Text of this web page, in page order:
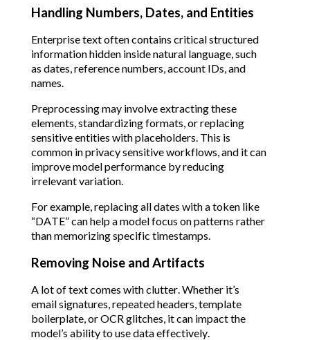
Handling Numbers, Dates, and Entities
Enterprise text often contains critical structured
information hidden inside natural language, such
as dates, reference numbers, account IDs, and
names.
Preprocessing may involve extracting these
elements, standardizing formats, or replacing
sensitive entities with placeholders. This is
common in privacy sensitive workflows, and it can
improve model performance by reducing
irrelevant variation.
For example, replacing all dates with a token like
“DATE” can help a model focus on patterns rather
than memorizing specific timestamps.
Removing Noise and Artifacts
A lot of text comes with clutter. Whether it’s
email signatures, repeated headers, template
boilerplate, or OCR glitches, it can impact the
model’s ability to use data effectively.